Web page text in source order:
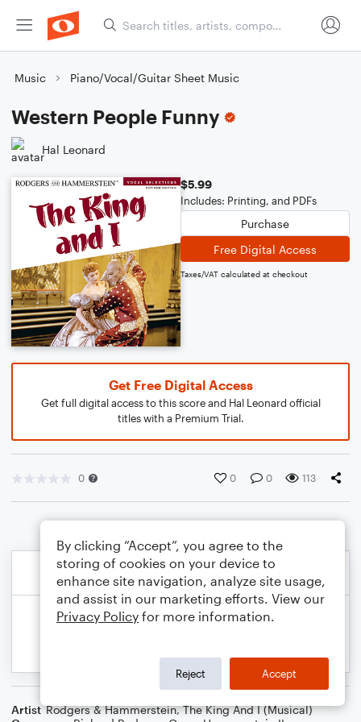
Music Piano/Vocal/Guitar Sheet Music
Western People Funny
Hal Leonard
$5.99
Includes: Printing, and PDFs
Purchase
Free Digital Access
Taxes/VAT calculated at checkout
Get Free Digital Access
Get full digital access to this score and Hal Leonard official
titles with a Premium Trial.
0 0 0 113
Artist Rodgers & Hammerstein,The King And I (Musical)
By clicking “Accept”, you agree to the
storing of cookies on your device to
enhance site navigation, analyze site usage,
and assist in our marketing efforts. View our
Privacy Policy for more information.
Reject Accept